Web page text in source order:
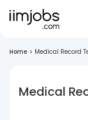
Home > Medical Record
Medical